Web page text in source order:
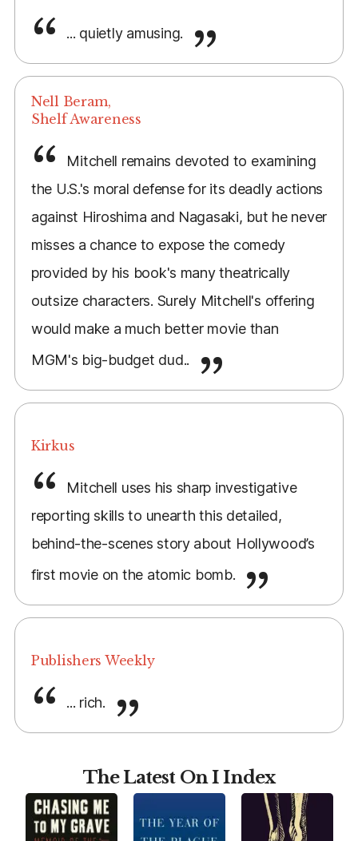
... quietly amusing.
Nell Beram,
Shelf Awareness
Mitchell remains devoted to examining
the U.S.'s moral defense for its deadly actions
against Hiroshima and Nagasaki, but he never
misses a chance to expose the comedy
provided by his book's many theatrically
outsize characters. Surely Mitchell's offering
would make a much better movie than
MGM's big-budget dud..
Kirkus
Mitchell uses his sharp investigative
reporting skills to unearth this detailed,
behind-the-scenes story about Hollywood’s
first movie on the atomic bomb.
Publishers Weekly
... rich.
The Latest On I Index